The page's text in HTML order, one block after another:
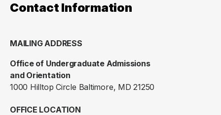
Contact Information
MAILING ADDRESS
Office of Undergraduate Admissions
and Orientation
1000 Hilltop Circle Baltimore, MD 21250
OFFICE LOCATION